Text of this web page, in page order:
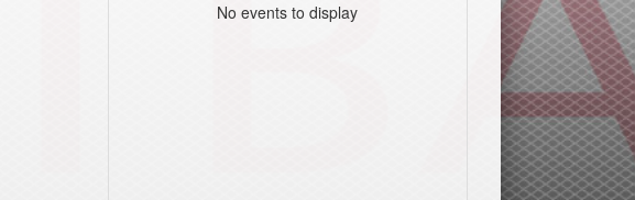
No events to display